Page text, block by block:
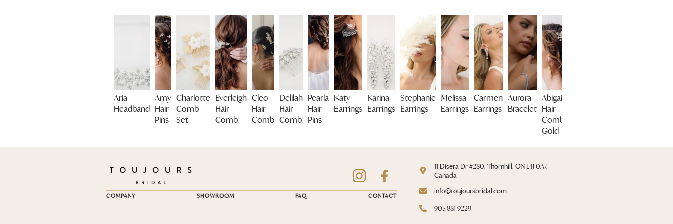
Aria
Headband
Amy
Hair
Pins
Charlotte
Comb
Set
Everleigh
Hair
Comb
Cleo
Hair
Comb
Delilah
Hair
Comb
Pearla
Hair
Pins
Katy
Earrings
Karina
Earrings
Stephanie
Earrings
Melissa
Earrings
Carmen
Earrings
Aurora
Bracelet
Abigail
Hair
Comb
Gold
COMPANY SHOWROOM FAQ CONTACT
11 Disera Dr #280, Thornhill, ON L4J 0A7,
Canada
info@toujoursbridal.com
905 881 9229